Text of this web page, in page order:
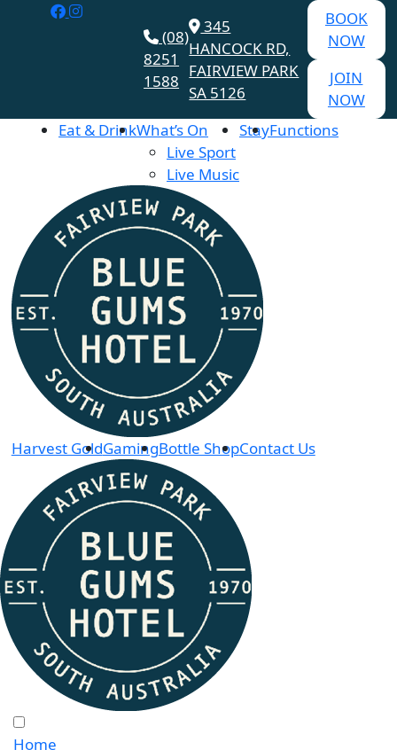
(08)
8251
1588
345
HANCOCK RD,
FAIRVIEW PARK
SA 5126
BOOK
NOW
JOIN
NOW
Eat & DrinkWhat’s On
Live Sport
Live Music
StayFunctions
Harvest GoldGamingBottle ShopContact Us
Home